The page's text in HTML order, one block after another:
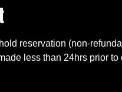
reservation (non-
less than 24hrs prior to